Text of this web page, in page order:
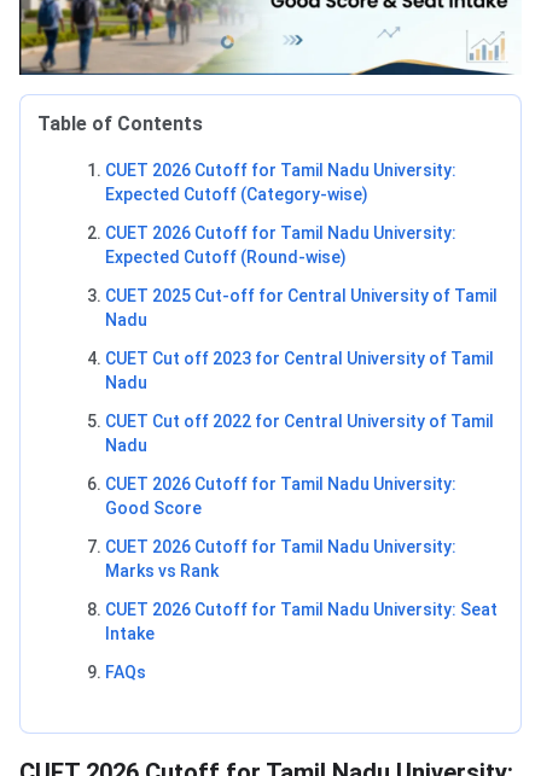
Table of Contents
CUET 2026 Cutoff for Tamil Nadu University:
Expected Cutoff (Category-wise)
CUET 2026 Cutoff for Tamil Nadu University:
Expected Cutoff (Round-wise)
CUET 2025 Cut-off for Central University of Tamil
Nadu
CUET Cut off 2023 for Central University of Tamil
Nadu
CUET Cut off 2022 for Central University of Tamil
Nadu
CUET 2026 Cutoff for Tamil Nadu University:
Good Score
CUET 2026 Cutoff for Tamil Nadu University:
Marks vs Rank
CUET 2026 Cutoff for Tamil Nadu University: Seat
Intake
FAQs